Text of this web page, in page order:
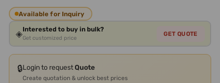
Available for Inquiry
◈Interested to buy in bulk?
Get customized price
GET QUOTE
🔒Login to requestQuote
Create quotation & unlock best prices